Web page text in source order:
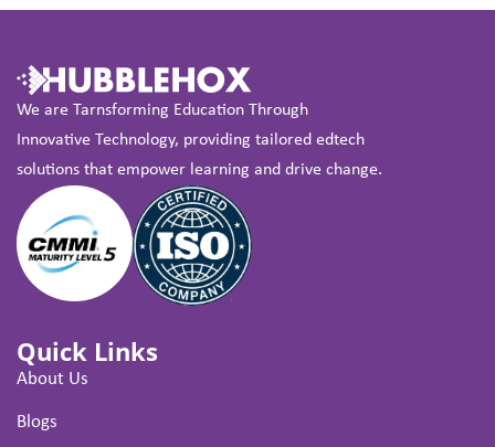
We are Tarnsforming Education Through
Innovative Technology, providing tailored edtech
solutions that empower learning and drive change.
Quick Links
About Us
Blogs